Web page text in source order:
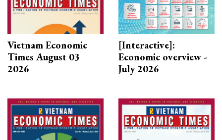
Vietnam Economic
Times August 03
2026
[Interactive]:
Economic overview -
July 2026